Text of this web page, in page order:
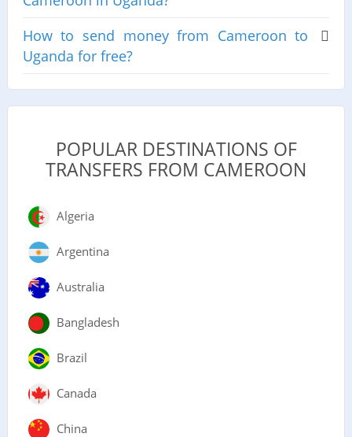
How to send money from Cameroon to
Uganda for free?
POPULAR DESTINATIONS OF
TRANSFERS FROM CAMEROON
Algeria
Argentina
Australia
Bangladesh
Brazil
Canada
China